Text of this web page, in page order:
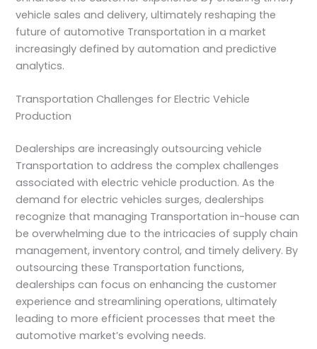
vehicle sales and delivery, ultimately reshaping the
future of automotive Transportation in a market
increasingly defined by automation and predictive
analytics.
Transportation Challenges for Electric Vehicle
Production
Dealerships are increasingly outsourcing vehicle
Transportation to address the complex challenges
associated with electric vehicle production. As the
demand for electric vehicles surges, dealerships
recognize that managing Transportation in-house can
be overwhelming due to the intricacies of supply chain
management, inventory control, and timely delivery. By
outsourcing these Transportation functions,
dealerships can focus on enhancing the customer
experience and streamlining operations, ultimately
leading to more efficient processes that meet the
automotive market’s evolving needs.